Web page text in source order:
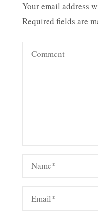
Your email address
Required fields are